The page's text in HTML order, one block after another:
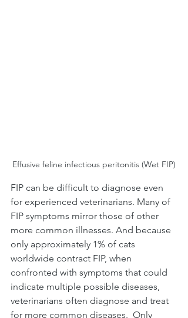
Effusive feline infectious peritonitis (Wet FIP)
FIP can be difficult to diagnose even
for experienced veterinarians. Many of
FIP symptoms mirror those of other
more common illnesses. And because
only approximately 1% of cats
worldwide contract FIP, when
confronted with symptoms that could
indicate multiple possible diseases,
veterinarians often diagnose and treat
for more common diseases.  Only